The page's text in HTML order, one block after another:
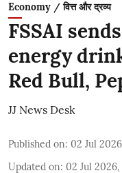
Economy / वित्त और द्रव्य
FSSAI
energy
Red Bull,
JJ News Desk
Published on: 02 Jul
Updated on: 02 Jul